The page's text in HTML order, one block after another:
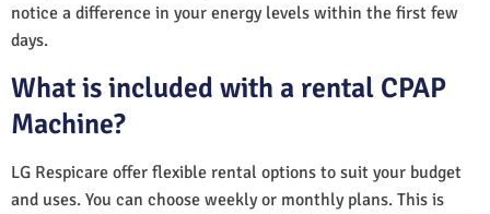
notice a difference in your energy levels within the first few
days.
What is included with a rental CPAP
Machine?
LG Respicare offer flexible rental options to suit your budget
and uses. You can choose weekly or monthly plans. This is